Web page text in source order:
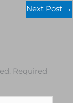
Next Post →
Required